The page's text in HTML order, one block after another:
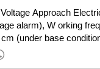
alarm), W orking
(under base
cms distance),
of delivery ] ]